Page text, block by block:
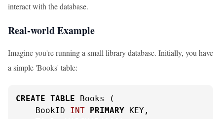
interact with the database.
Real-world Example
Imagine you're running a small library database. Initially, you have
a simple 'Books' table:
CREATE TABLE Books (
    BookID
INT PRIMARY KEY,